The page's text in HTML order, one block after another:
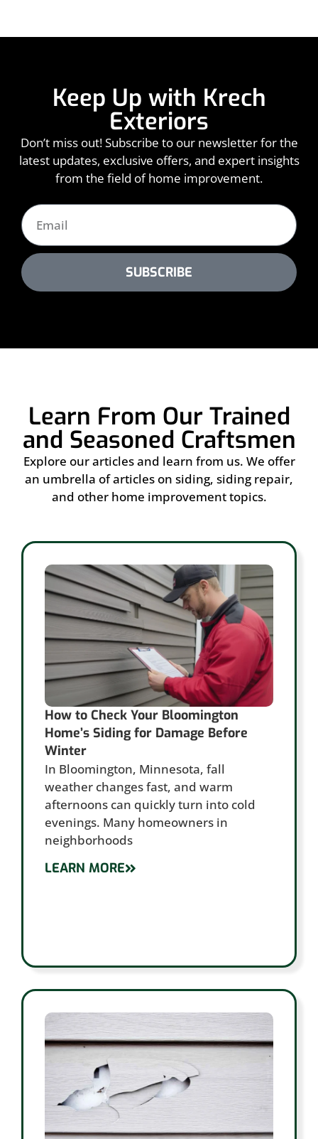
Keep Up with Krech
Exteriors
Don’t miss out! Subscribe to our newsletter for the
latest updates, exclusive offers, and expert insights
from the field of home improvement.
SUBSCRIBE
Learn From Our Trained
and Seasoned Craftsmen
Explore our articles and learn from us. We offer
an umbrella of articles on siding, siding repair,
and other home improvement topics.
How to Check Your Bloomington
Home’s Siding for Damage Before
Winter
In Bloomington, Minnesota, fall
weather changes fast, and warm
afternoons can quickly turn into cold
evenings. Many homeowners in
neighborhoods
LEARN MORE